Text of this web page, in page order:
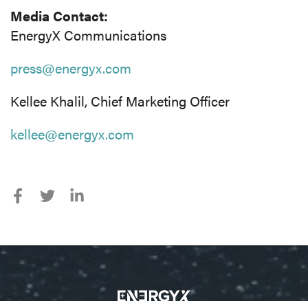
Media Contact:
EnergyX Communications
press@energyx.com
Kellee Khalil, Chief Marketing Officer
kellee@energyx.com